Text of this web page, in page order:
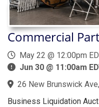
Commercial
May 22 @ 12:00pm
Jun 30 @ 11:00am
26 New Brunswick
Business Liquidation